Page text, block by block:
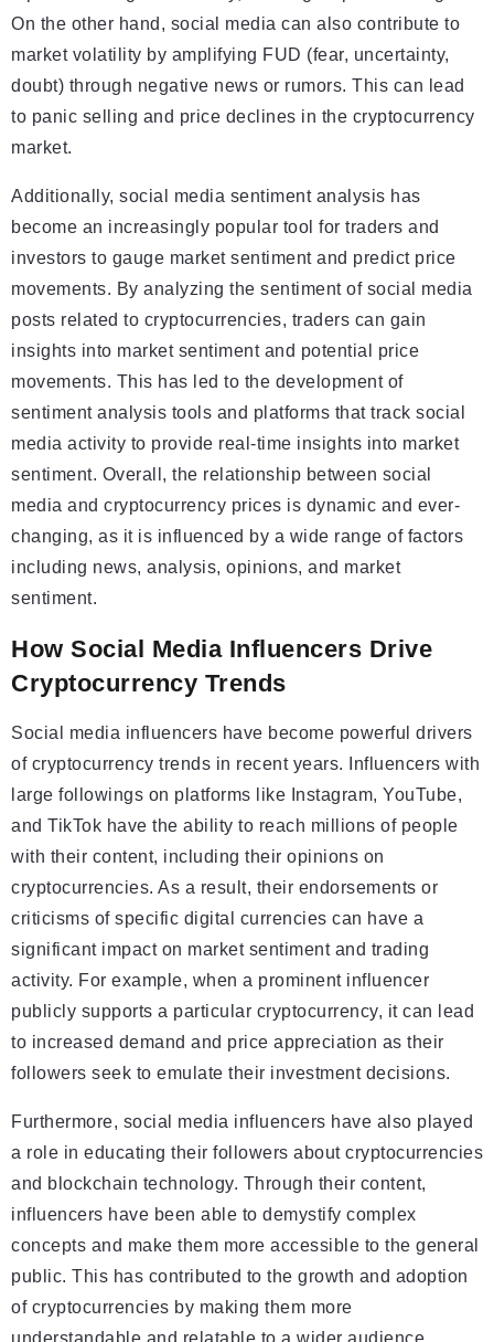
On the other hand, social media can also contribute to
market volatility by amplifying FUD (fear, uncertainty,
doubt) through negative news or rumors. This can lead
to panic selling and price declines in the cryptocurrency
market.
Additionally, social media sentiment analysis has
become an increasingly popular tool for traders and
investors to gauge market sentiment and predict price
movements. By analyzing the sentiment of social media
posts related to cryptocurrencies, traders can gain
insights into market sentiment and potential price
movements. This has led to the development of
sentiment analysis tools and platforms that track social
media activity to provide real-time insights into market
sentiment. Overall, the relationship between social
media and cryptocurrency prices is dynamic and ever-
changing, as it is influenced by a wide range of factors
including news, analysis, opinions, and market
sentiment.
How Social Media Influencers Drive
Cryptocurrency Trends
Social media influencers have become powerful drivers
of cryptocurrency trends in recent years. Influencers with
large followings on platforms like Instagram, YouTube,
and TikTok have the ability to reach millions of people
with their content, including their opinions on
cryptocurrencies. As a result, their endorsements or
criticisms of specific digital currencies can have a
significant impact on market sentiment and trading
activity. For example, when a prominent influencer
publicly supports a particular cryptocurrency, it can lead
to increased demand and price appreciation as their
followers seek to emulate their investment decisions.
Furthermore, social media influencers have also played
a role in educating their followers about cryptocurrencies
and blockchain technology. Through their content,
influencers have been able to demystify complex
concepts and make them more accessible to the general
public. This has contributed to the growth and adoption
of cryptocurrencies by making them more